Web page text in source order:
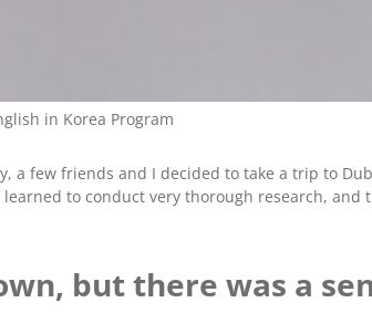
in Korea Program
a few friends and I decided to take a trip to
to conduct very thorough research, and
but there was a